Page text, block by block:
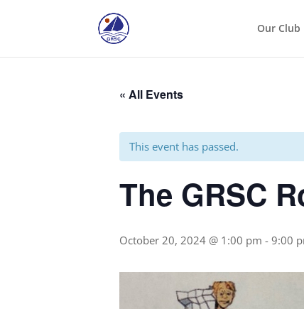
Our Club
« All Events
This event has passed.
The GRSC
October 20, 2024 @ 1:00 pm - 9:00